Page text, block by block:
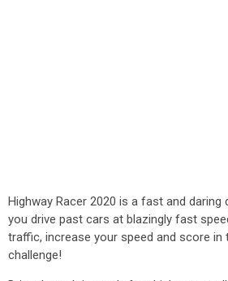
Highway Racer 2020 is a fast and daring
you drive past cars at blazingly fast
traffic, increase your speed and score in
challenge!